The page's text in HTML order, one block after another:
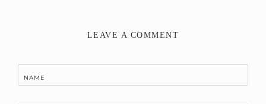
LEAVE A COMMENT
NAME